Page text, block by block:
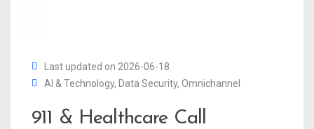
Last updated on 2026-06-18
AI & Technology, Data Security, Omnichannel
911 & Healthcare Call